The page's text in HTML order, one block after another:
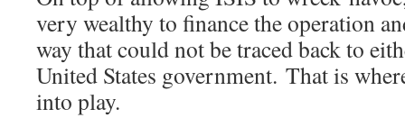
very wealthy to finance the operation
way that could not be traced back to
United States government. That is
into play.